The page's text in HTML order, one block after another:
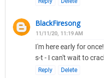
BlackFiresong
11/11/20, 11:19 AM
I'm here early for
s-t - I can't wait to
Reply Delete